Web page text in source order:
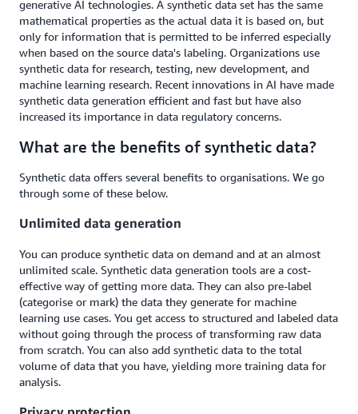
generative AI technologies. A synthetic data set has the same
mathematical properties as the actual data it is based on, but
only for information that is permitted to be inferred especially
when based on the source data's labeling. Organizations use
synthetic data for research, testing, new development, and
machine learning research. Recent innovations in AI have made
synthetic data generation efficient and fast but have also
increased its importance in data regulatory concerns.
What are the benefits of synthetic data?
Synthetic data offers several benefits to organisations. We go
through some of these below.
Unlimited data generation
You can produce synthetic data on demand and at an almost
unlimited scale. Synthetic data generation tools are a cost-
effective way of getting more data. They can also pre-label
(categorise or mark) the data they generate for machine
learning use cases. You get access to structured and labeled data
without going through the process of transforming raw data
from scratch. You can also add synthetic data to the total
volume of data that you have, yielding more training data for
analysis.